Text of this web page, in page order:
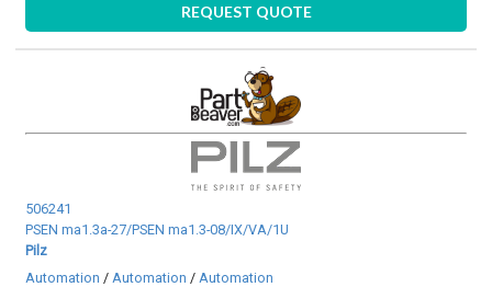
REQUEST QUOTE
506241
PSEN ma1.3a-27/PSEN ma1.3-08/IX/VA/1U
Pilz
Automation / Automation / Automation